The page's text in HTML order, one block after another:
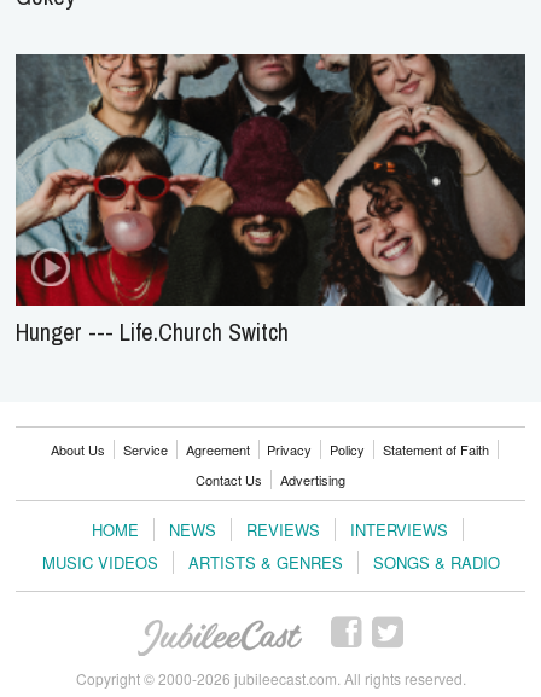
Hunger --- Life.Church Switch
About Us Service Agreement Privacy Policy
Statement of Faith
Contact Us
Advertising
HOME NEWS REVIEWS
INTERVIEWS
MUSIC VIDEOS
ARTISTS & GENRES SONGS & RADIO
Copyright © 2000-2026 jubileecast.com. All rights reserved.